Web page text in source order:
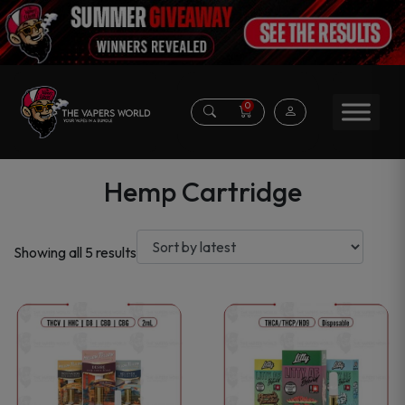
0
Hemp Cartridge
Showing all 5 results Sorted
This
product
This
product